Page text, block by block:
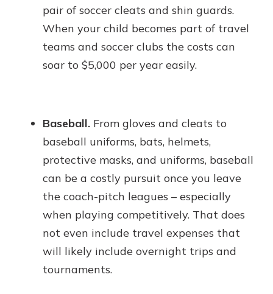
pair of soccer cleats and shin guards.
When your child becomes part of travel
teams and soccer clubs the costs can
soar to $5,000 per year easily.
Baseball. From gloves and cleats to
baseball uniforms, bats, helmets,
protective masks, and uniforms, baseball
can be a costly pursuit once you leave
the coach-pitch leagues – especially
when playing competitively. That does
not even include travel expenses that
will likely include overnight trips and
tournaments.